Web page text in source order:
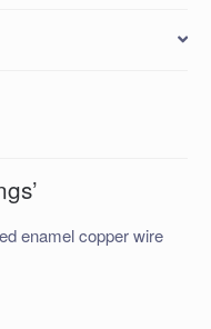
enamel copper wire